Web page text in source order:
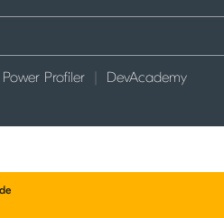
Profiler DevAcademy